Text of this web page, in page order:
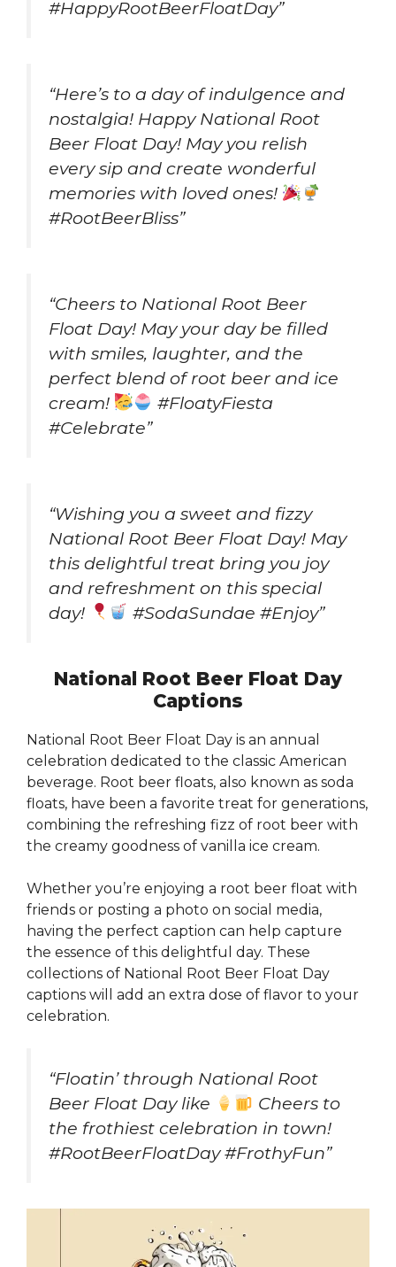
#HappyRootBeerFloatDay”
“Here’s to a day of indulgence and
nostalgia! Happy National Root
Beer Float Day! May you relish
every sip and create wonderful
memories with loved ones!
#RootBeerBliss”
“Cheers to National Root Beer
Float Day! May your day be filled
with smiles, laughter, and the
perfect blend of root beer and ice
cream!
#FloatyFiesta
#Celebrate”
“Wishing you a sweet and fizzy
National Root Beer Float Day! May
this delightful treat bring you joy
and refreshment on this special
day!
#SodaSundae #Enjoy”
National Root Beer Float Day
Captions
National Root Beer Float Day is an annual
celebration dedicated to the classic American
beverage. Root beer floats, also known as soda
floats, have been a favorite treat for generations,
combining the refreshing fizz of root beer with
the creamy goodness of vanilla ice cream.
Whether you’re enjoying a root beer float with
friends or posting a photo on social media,
having the perfect caption can help capture
the essence of this delightful day. These
collections of National Root Beer Float Day
captions will add an extra dose of flavor to your
celebration.
“Floatin’ through National Root
Beer Float Day like
Cheers to
the frothiest celebration in town!
#RootBeerFloatDay #FrothyFun”